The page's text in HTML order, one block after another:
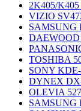
2K405/K405
VIZIO
SAMSUNG
DAEWOOD
TOSHIBA
SONY
DYNEX
OLEVIA
SAMSUNG